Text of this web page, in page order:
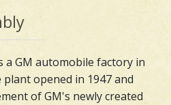
a GM automobile factory in
opened in 1947 and
of GM's newly created